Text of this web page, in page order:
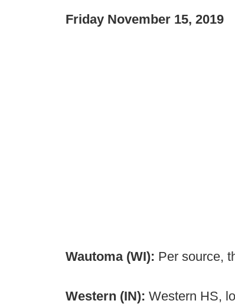
Friday November 15, 2019
Wautoma (WI): Per source,
Western (IN): Western HS,